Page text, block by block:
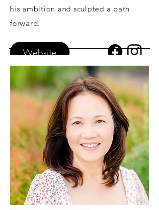
his ambition and sculpted a path
forward.
Website